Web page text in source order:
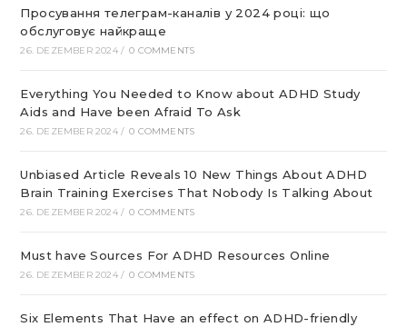
Просування телеграм-каналів у 2024 році: що
обслуговує найкраще
26. DEZEMBER 2024 / 0 COMMENTS
Everything You Needed to Know about ADHD Study
Aids and Have been Afraid To Ask
26. DEZEMBER 2024 / 0 COMMENTS
Unbiased Article Reveals 10 New Things About ADHD
Brain Training Exercises That Nobody Is Talking About
26. DEZEMBER 2024 / 0 COMMENTS
Must have Sources For ADHD Resources Online
26. DEZEMBER 2024 / 0 COMMENTS
Six Elements That Have an effect on ADHD-friendly